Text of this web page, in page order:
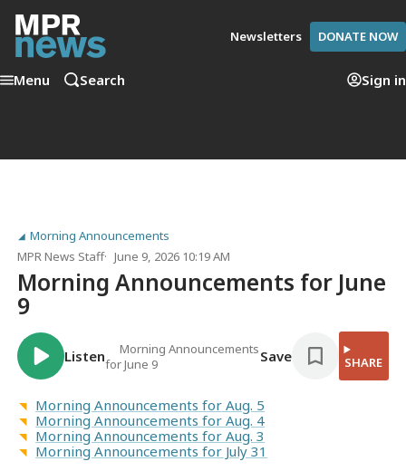
Newsletters DONATE NOW
Menu Search Sign in
Morning Announcements
MPR News Staff
June 9, 2026 10:19 AM
Morning Announcements for June
9
Listen
Morning Announcements
for June 9
Save SHARE
Morning Announcements for Aug. 5
Morning Announcements for Aug. 4
Morning Announcements for Aug. 3
Morning Announcements for July 31